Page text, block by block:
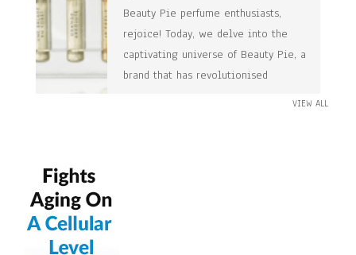
Beauty Pie perfume enthusiasts,
rejoice! Today, we delve into the
captivating universe of Beauty Pie, a
brand that has revolutionised
VIEW ALL